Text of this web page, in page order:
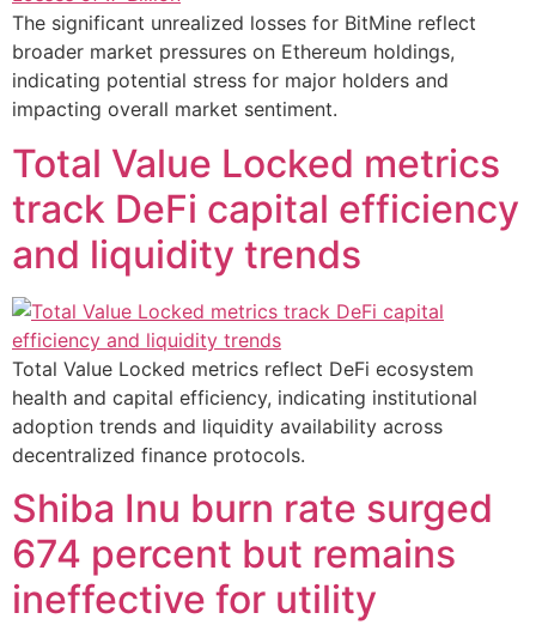
The significant unrealized losses for BitMine reflect
broader market pressures on Ethereum holdings,
indicating potential stress for major holders and
impacting overall market sentiment.
Total Value Locked metrics
track DeFi capital efficiency
and liquidity trends
Total Value Locked metrics reflect DeFi ecosystem
health and capital efficiency, indicating institutional
adoption trends and liquidity availability across
decentralized finance protocols.
Shiba Inu burn rate surged
674 percent but remains
ineffective for utility